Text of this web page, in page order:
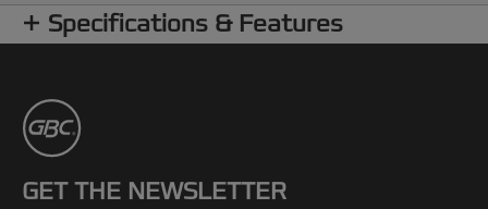
Specifications & Features
GET THE NEWSLETTER